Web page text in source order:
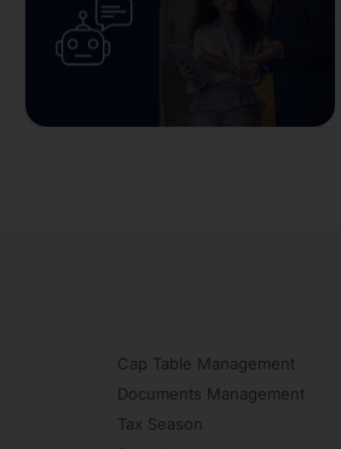
Cap Table Management
Documents Management
Tax Season